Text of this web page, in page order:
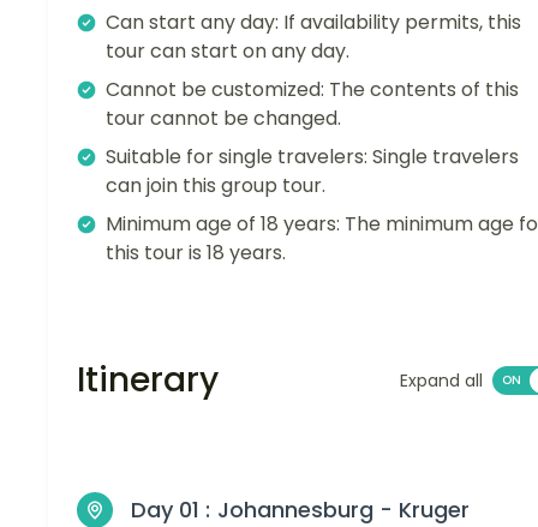
Can start any day: If availability permits, this
tour can start on any day.
Cannot be customized: The contents of this
tour cannot be changed.
Suitable for single travelers: Single travelers
can join this group tour.
Minimum age of 18 years: The minimum age
this tour is 18 years.
Itinerary Expand all
Day 01 : Johannesburg - Kruger